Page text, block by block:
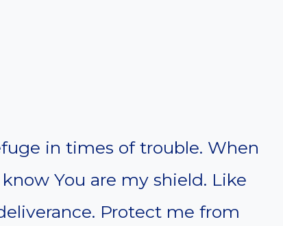
in times of trouble. When
You are my shield. Like
Protect me from